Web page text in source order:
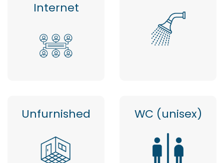
Internet
Unfurnished WC (unisex)